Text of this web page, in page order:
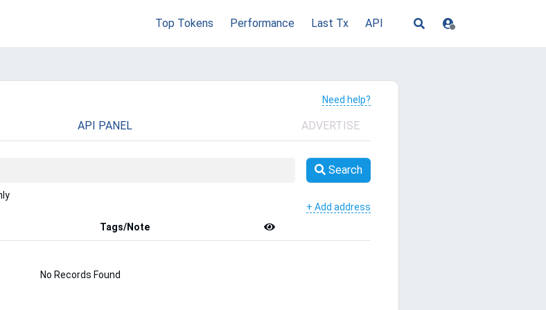
Top Tokens Performance Last Tx API
Need help?
API PANEL ADVERTISE
Search
+ Add address
Tags/Note
No Records Found